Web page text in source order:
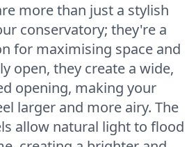
more than just a stylish
conservatory; they're a
for maximising space and
open, they create a wide,
opening, making your
larger and more airy. The
allow natural light to flood